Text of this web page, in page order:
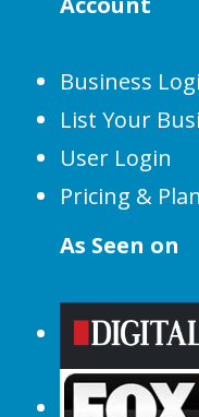
Business
List Your
User Login
Pricing &
As Seen on